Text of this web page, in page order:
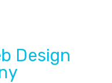
Design